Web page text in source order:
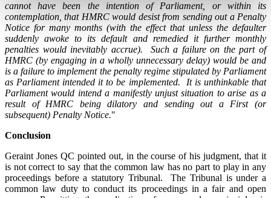
cannot have been the intention of Parliament, or within its
contemplation, that HMRC would desist from sending out a Penalty
Notice for many months (with the effect that unless the defaulter
suddenly awoke to its default and remedied it further monthly
penalties would inevitably accrue). Such a failure on the part of
HMRC (by engaging in a wholly unnecessary delay) would be and
is a failure to implement the penalty regime stipulated by Parliament
as Parliament intended it to be implemented. It is unthinkable that
Parliament would intend a manifestly unjust situation to arise as a
result of HMRC being dilatory and sending out a First (or
subsequent) Penalty Notice."
Conclusion
Geraint Jones QC pointed out, in the course of his judgment, that it
is not correct to say that the common law has no part to play in any
proceedings before a statutory Tribunal. The Tribunal is under a
common law duty to conduct its proceedings in a fair and open